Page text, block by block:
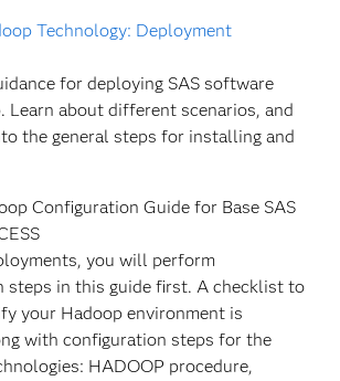
Technology: Deployment
for deploying SAS software
Learn about different scenarios, and
the general steps for installing and
Configuration Guide for Base SAS
you will perform
steps in this guide first. A checklist to
your Hadoop environment is
with configuration steps for the
HADOOP procedure,